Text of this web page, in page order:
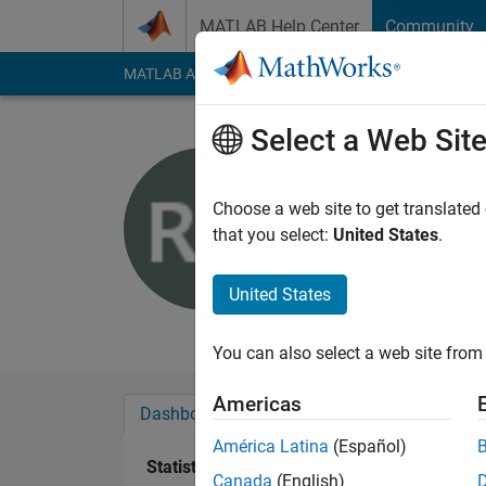
MATLAB Help Center Community
MATLAB Answers File Exchange Cody
Active since 2016
Followers:0
no additional public
Dashboard Badges Endorsements
Statistics
Select a Web Site
Choose a web site to get
that you select: United States.
United States
You can also select a web site
Americas
América Latina (Español)
Canada (English)